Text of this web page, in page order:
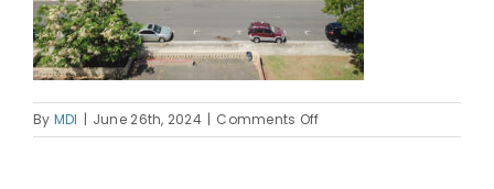
By MDI | June 26th, 2024 | Comments Offon